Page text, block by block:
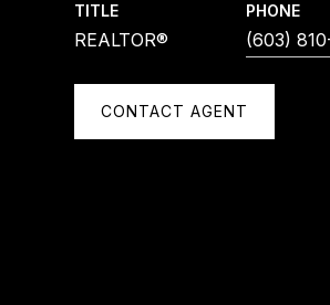
TITLE
REALTOR®
PHONE
(603)
CONTACT AGENT